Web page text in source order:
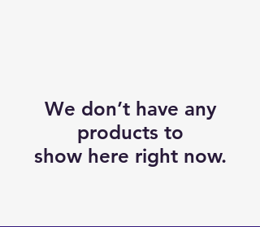
We don’t have any
products to
show here right now.